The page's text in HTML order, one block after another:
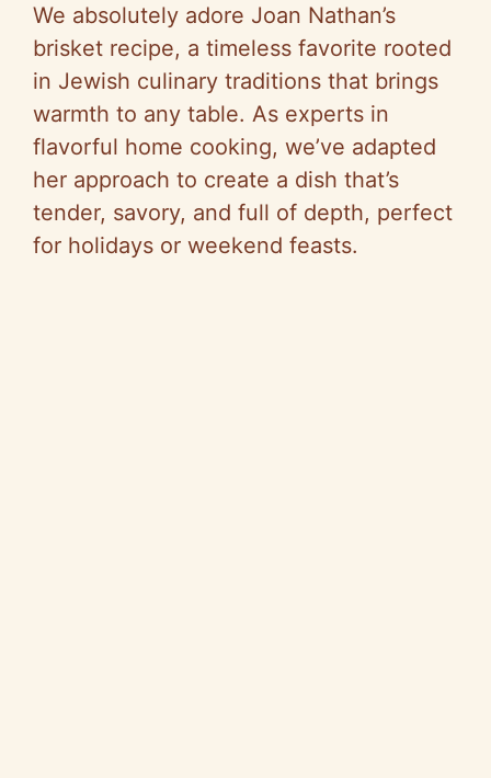
We absolutely adore Joan Nathan’s
brisket recipe, a timeless favorite rooted
in Jewish culinary traditions that brings
warmth to any table. As experts in
flavorful home cooking, we’ve adapted
her approach to create a dish that’s
tender, savory, and full of depth, perfect
for holidays or weekend feasts.